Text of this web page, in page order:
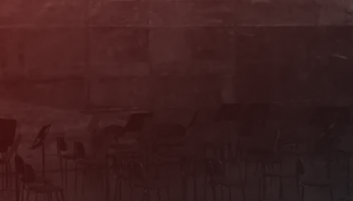
informed about the program. You will also
Register now!